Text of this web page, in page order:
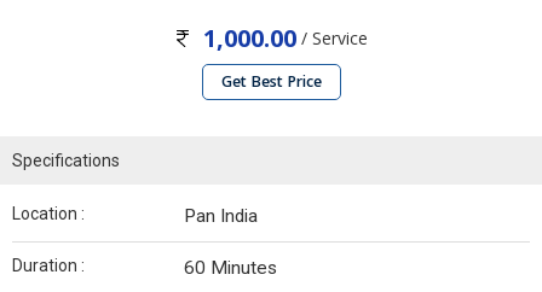
1,000.00 / Service
Get Best Price
Specifications
Location : Pan India
Duration : 60 Minutes